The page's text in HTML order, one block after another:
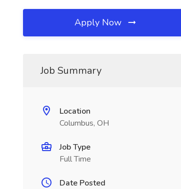
Apply Now
Job Summary
Location
Columbus, OH
Job Type
Full Time
Date Posted